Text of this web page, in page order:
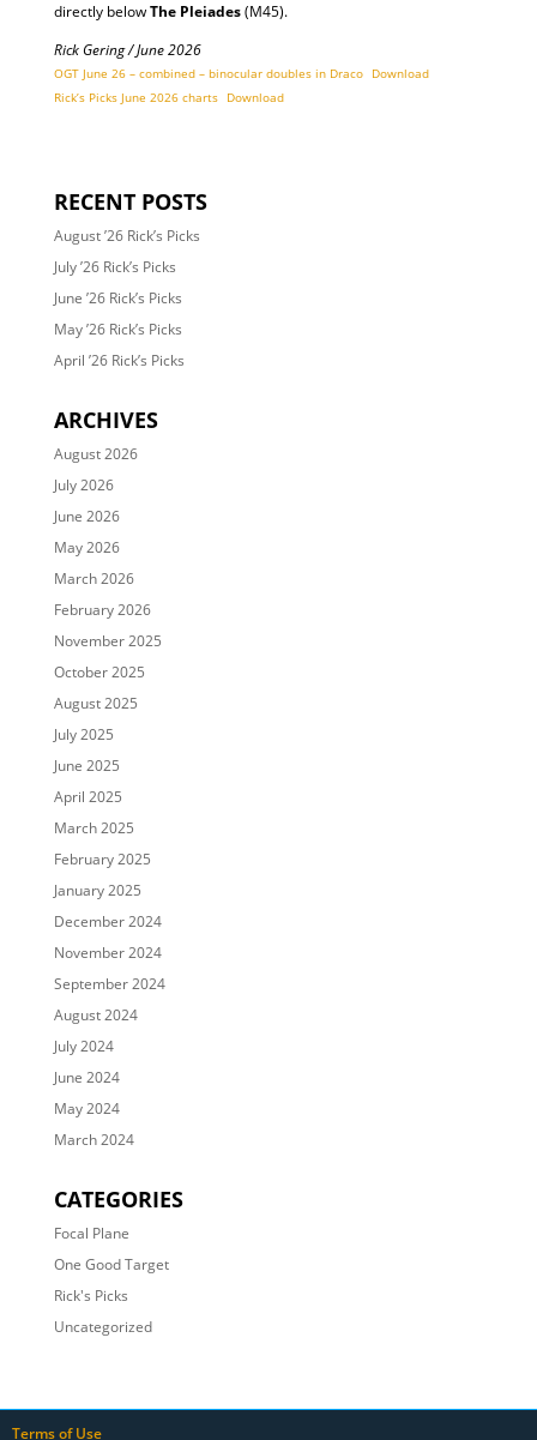
directly belowThe Pleiades(M45).
Rick Gering / June 2026
OGT June 26 – combined – binocular doubles in Draco
Download
Rick’s Picks June 2026 charts
Download
RECENT POSTS
August ’26 Rick’s Picks
July ’26 Rick’s Picks
June ’26 Rick’s Picks
May ’26 Rick’s Picks
April ’26 Rick’s Picks
ARCHIVES
August 2026
July 2026
June 2026
May 2026
March 2026
February 2026
November 2025
October 2025
August 2025
July 2025
June 2025
April 2025
March 2025
February 2025
January 2025
December 2024
November 2024
September 2024
August 2024
July 2024
June 2024
May 2024
March 2024
CATEGORIES
Focal Plane
One Good Target
Rick's Picks
Uncategorized
Terms of Use